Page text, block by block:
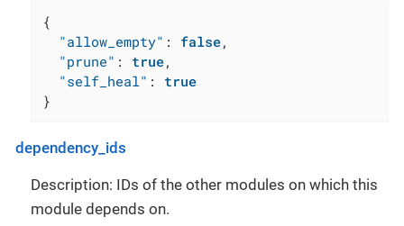
{
"allow_empty" : false,
"prune" : true,
"self_heal" :
true
}
dependency_ids
Description: IDs of the other modules on which this
module depends on.